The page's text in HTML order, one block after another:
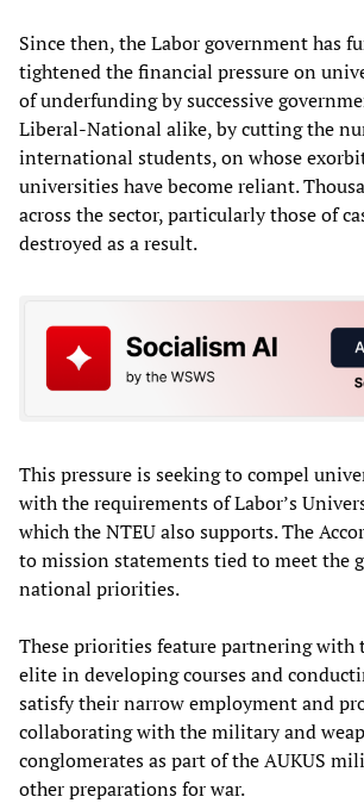
Since then, the Labor government has
tightened the financial pressure on
of underfunding by successive
Liberal-National alike, by cutting the
international students, on whose
universities have become reliant.
across the sector, particularly those of
destroyed as a result.
This pressure is seeking to compel
with the requirements of Labor’s
which the NTEU also supports. The
to mission statements tied to meet the
national priorities.
These priorities feature partnering with
elite in developing courses and
satisfy their narrow employment and
collaborating with the military and
conglomerates as part of the AUKUS
other preparations for war.